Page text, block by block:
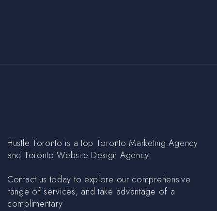
Hustle Toronto is a top Toronto Marketing Agency
and Toronto Website Design Agency.
Contact us today to explore our comprehensive
range of services, and take advantage of a
complimentary